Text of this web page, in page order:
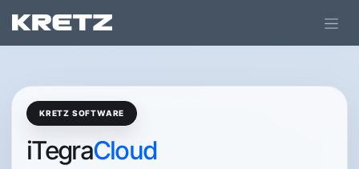
KRETZ SOFTWARE
iTegraCloud